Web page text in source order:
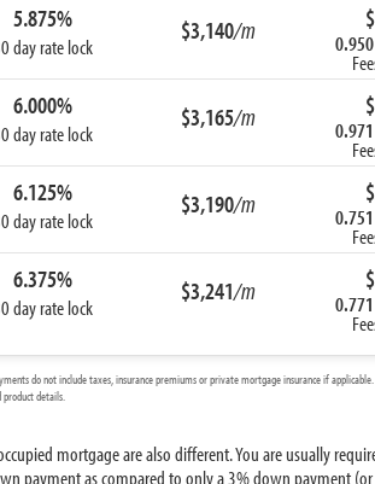
5.875%
day rate lock
$3,140/m 0.950
6.000%
day rate lock
$3,165/m 0.971
6.125%
day rate lock
$3,190/m 0.751
6.375%
day rate lock
$3,241/m 0.771
do not include taxes, insurance premiums or private mortgage insurance if applicable.
details.
mortgage are also different. You are usually
payment as compared to only a 3% down payment